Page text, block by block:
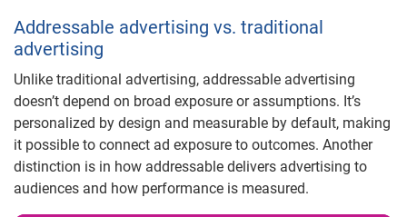
Addressable advertising vs. traditional
advertising
Unlike traditional advertising, addressable advertising
doesn’t depend on broad exposure or assumptions. It’s
personalized by design and measurable by default, making
it possible to connect ad exposure to outcomes. Another
distinction is in how addressable delivers advertising to
audiences and how performance is measured.